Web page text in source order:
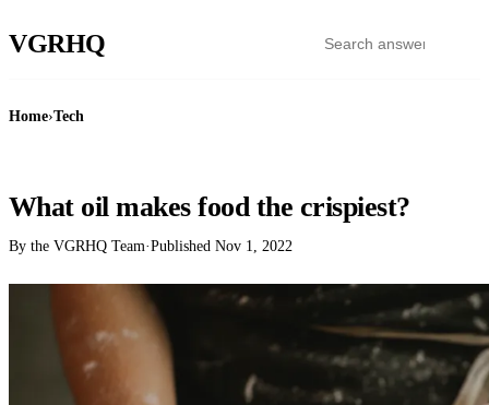
VGRHQ
Home›Tech
What oil makes food the crispiest?
By the VGRHQ Team·Published Nov 1, 2022